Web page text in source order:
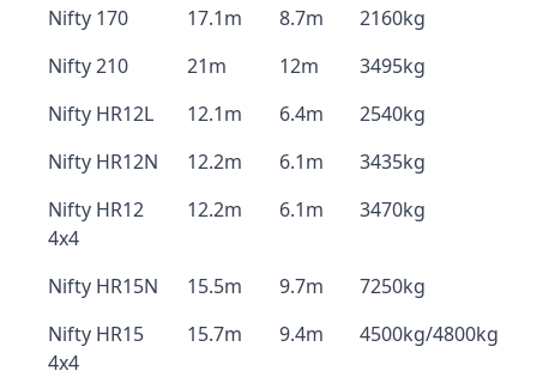
Nifty 170
17.1m 8.7m
2160kg
Nifty 210
21m 12m
3495kg
Nifty HR12L
12.1m 6.4m
2540kg
Nifty HR12N
12.2m 6.1m
3435kg
Nifty HR12
4x4
12.2m 6.1m 3470kg
Nifty HR15N 15.5m 9.7m
7250kg
Nifty HR15
4x4
15.7m 9.4m 4500kg/4800kg